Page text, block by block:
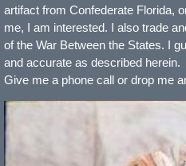
artifact from Confederate Florida,
me, I am interested. I also trade
of the War Between the States. I
and accurate as described herein.
Give me a phone call or drop me